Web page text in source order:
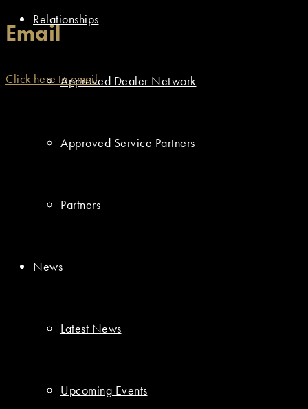
Relationships
Approved Dealer Network
Approved Service Partners
Partners
News
Latest News
Upcoming Events
Email
Click here to email